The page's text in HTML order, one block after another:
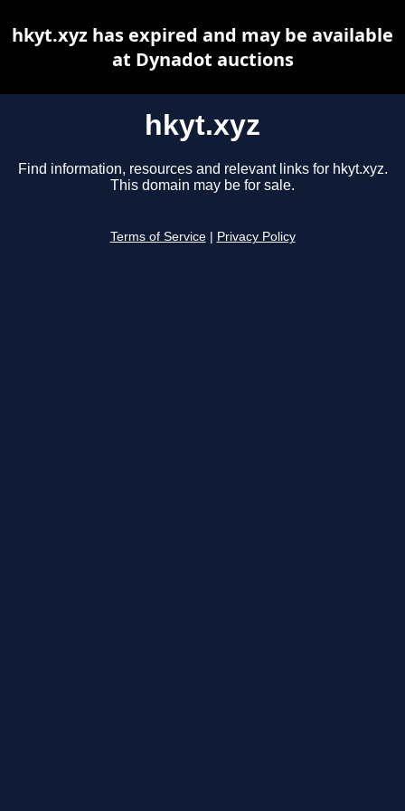
hkyt.xyz
Find information, resources and relevant links for hkyt.xyz.
This domain may be for sale.
Terms of Service Privacy Policy
hkyt.xyz has expired and may be available
at Dynadot auctions